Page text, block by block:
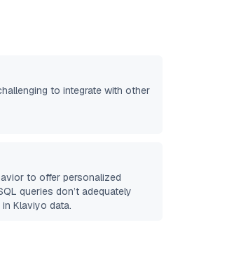
to integrate with other
to offer personalized
queries don’t adequately
Klaviyo data.